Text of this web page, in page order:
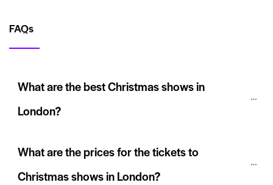
FAQs
What are the best Christmas shows in
London?
What are the prices for the tickets to
Christmas shows in London?